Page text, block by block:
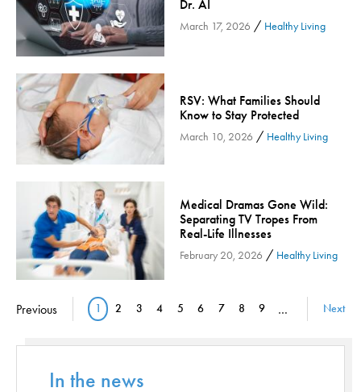
Orthopedic Services
Orthopedic Services - Cloned
Patient Stories
Pharmacy
Physical Therapy & Rehabilitation
Podiatry
Primary Care
Pulmonology
Quality
Radiology & Medical Imaging
Skin Cancer
Stress Management
Dr. AI
March 17, 2026 / Healthy Living
RSV: What Families Should
Know to Stay Protected
March 10, 2026 / Healthy Living
Medical Dramas Gone Wild:
Separating TV Tropes From
Real-Life Illnesses
February 20, 2026 / Healthy Living
Pagination
Previous Current page
1 Page
2 Page
3 Page
4 Page
5 Page
6 Page
7 Page
8 Page
9 … Next
In the news